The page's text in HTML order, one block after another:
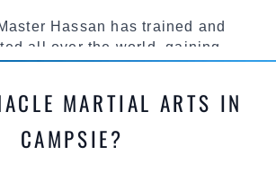
Hassan has trained and
all over the world, gaining
fun, practical and modern way of
Creating exciting style for
of all ages, levels and different
MARTIAL ARTS IN
CAMPSIE?